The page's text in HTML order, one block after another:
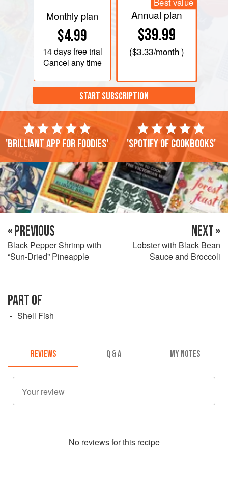
Monthly plan
$4.99
14 daysfree trial
Cancel any time
Annual plan
$39.99
($3.33/month )
START SUBSCRIPTION
'Brilliant app for foodies' 'Spotify of cookbooks'
« PREVIOUS
Black Pepper Shrimp with
“Sun-Dried” Pineapple
NEXT »
Lobster with Black Bean
Sauce and Broccoli
PART OF
Shell Fish
REVIEWS Q & A MY NOTES
No reviews for this recipe